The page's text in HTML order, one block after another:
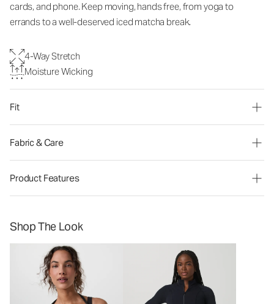
cards, and phone. Keep moving, hands free, from yoga to
errands to a well-deserved iced matcha break.
4-Way Stretch
Moisture Wicking
Fit
Fabric & Care
Product Features
Shop The Look